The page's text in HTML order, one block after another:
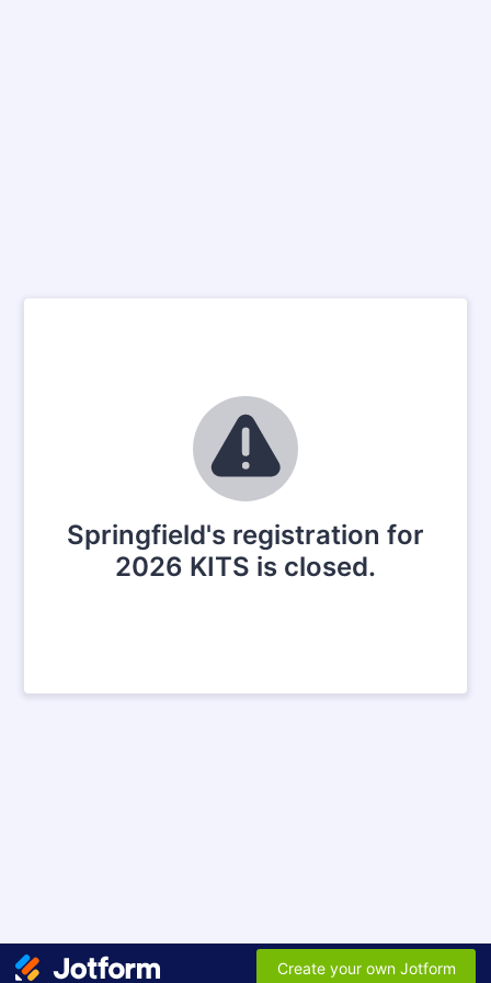
Springfield's registration for
2026 KITS is closed.
Create your own Jotform